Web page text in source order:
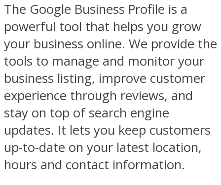
The Google Business Profile is a
powerful tool that helps you grow
your business online. We provide the
tools to manage and monitor your
business listing, improve customer
experience through reviews, and
stay on top of search engine
updates. It lets you keep customers
up-to-date on your latest location,
hours and contact information.